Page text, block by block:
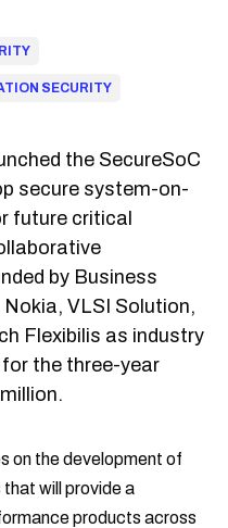
SECURITY
the SecureSoC
secure system-on-
future critical
by Business
VLSI Solution,
Flexibilis as industry
the three-year
on the development of
will provide a
products across